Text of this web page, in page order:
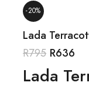
-20%
Lada
R795 R636
Lada